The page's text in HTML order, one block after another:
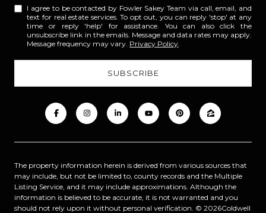
I agree to be contacted by Fowler Sakey Team via call, email, and
text for real estate services. To opt out, you can reply 'stop' at any
time or reply 'help' for assistance. You can also click the
unsubscribe link in the emails. Message and data rates may apply.
Message frequency may vary. Privacy Policy
The property information herein is derived from various sources that
may include, but not be limited to, county records and the Multiple
Listing Service, and it may include approximations. Although the
information is believed to be accurate, it is not warranted and you
should not rely upon it without personal verification. © 2026Coldwell